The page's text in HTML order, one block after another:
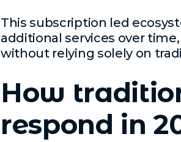
This subscription led
additional services over
without relying solely on
How
respond in